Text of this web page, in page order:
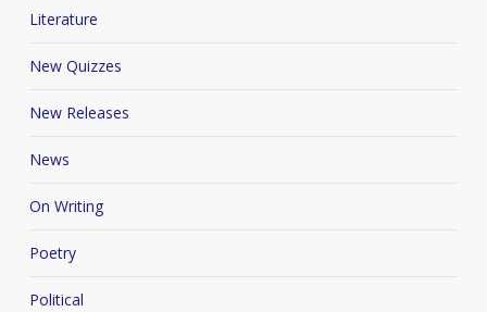
Literature
New Quizzes
New Releases
News
On Writing
Poetry
Political